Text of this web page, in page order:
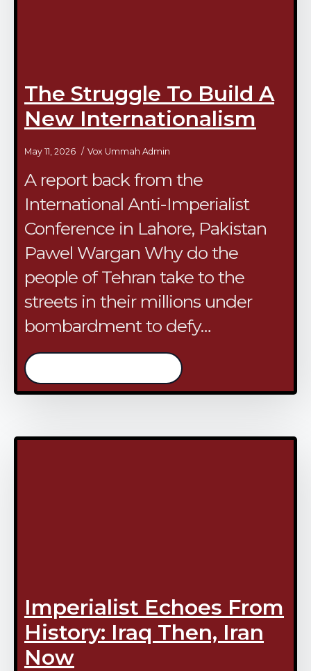
The Struggle To Build A
New Internationalism
May 11, 2026 Vox Ummah Admin
A report back from the
International Anti-Imperialist
Conference in Lahore, Pakistan
Pawel Wargan Why do the
people of Tehran take to the
streets in their millions under
bombardment to defy…
Imperialist Echoes From
History: Iraq Then, Iran
Now